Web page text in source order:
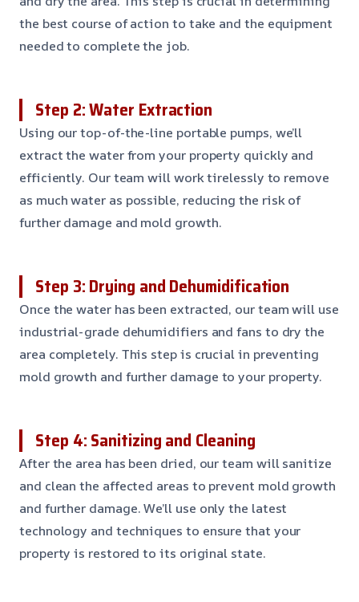
the best course of action to take and the equipment
needed to complete the job.
Step 2: Water Extraction
Using our top-of-the-line portable pumps, we’ll
extract the water from your property quickly and
efficiently. Our team will work tirelessly to remove
as much water as possible, reducing the risk of
further damage and mold growth.
Step 3: Drying and Dehumidification
Once the water has been extracted, our team will use
industrial-grade dehumidifiers and fans to dry the
area completely. This step is crucial in preventing
mold growth and further damage to your property.
Step 4: Sanitizing and Cleaning
After the area has been dried, our team will sanitize
and clean the affected areas to prevent mold growth
and further damage. We’ll use only the latest
technology and techniques to ensure that your
property is restored to its original state.